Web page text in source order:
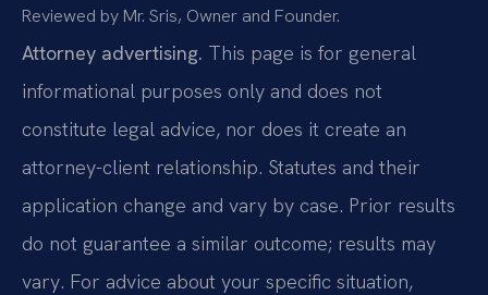
Reviewed by Mr. Sris, Owner and Founder.
Attorney advertising. This page is for general
informational purposes only and does not
constitute legal advice, nor does it create an
attorney-client relationship. Statutes and their
application change and vary by case. Prior results
do not guarantee a similar outcome; results may
vary. For advice about your specific situation,